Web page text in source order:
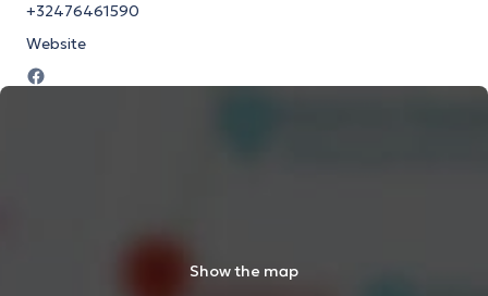
+32476461590
Website
Show the map